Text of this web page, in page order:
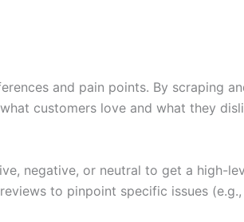
and pain points. By scraping
customers love and what they
negative, or neutral to get a high-
to pinpoint specific issues (e.g.,